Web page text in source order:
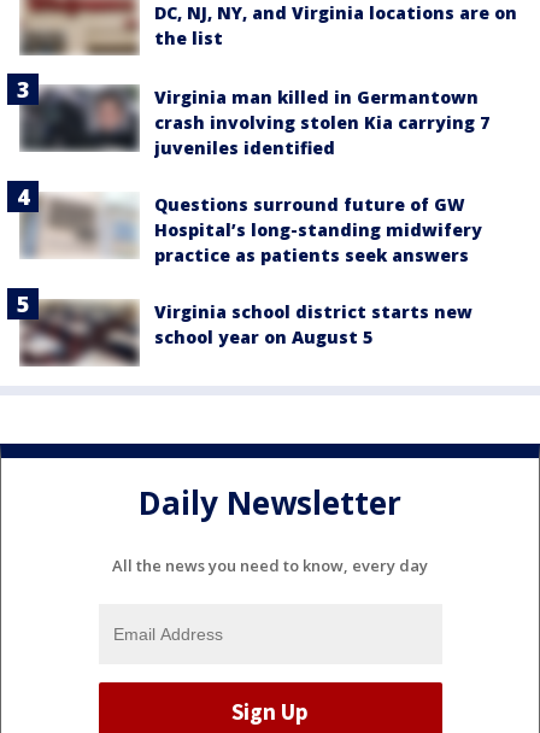
DC, NJ, NY, and Virginia locations are on
the list
Virginia man killed in Germantown
crash involving stolen Kia carrying 7
juveniles identified
Questions surround future of GW
Hospital’s long-standing midwifery
practice as patients seek answers
Virginia school district starts new
school year on August 5
Daily Newsletter
All the news you need to know, every day